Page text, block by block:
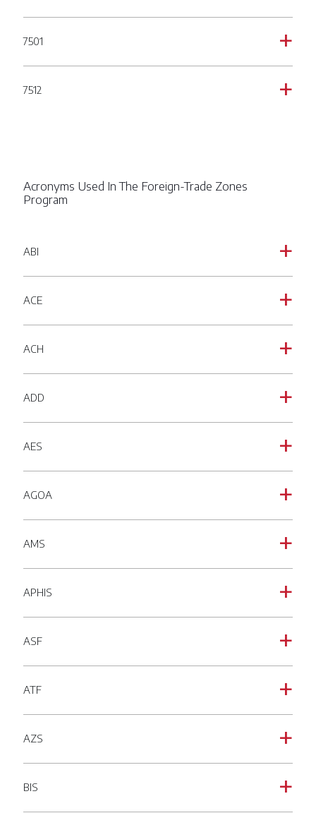
a
7501
a
7512
Acronyms Used In The Foreign-Trade Zones
Program
a
ABI
a
ACE
a
ACH
a
ADD
a
AES
a
AGOA
a
AMS
a
APHIS
a
ASF
a
ATF
a
AZS
a
BIS